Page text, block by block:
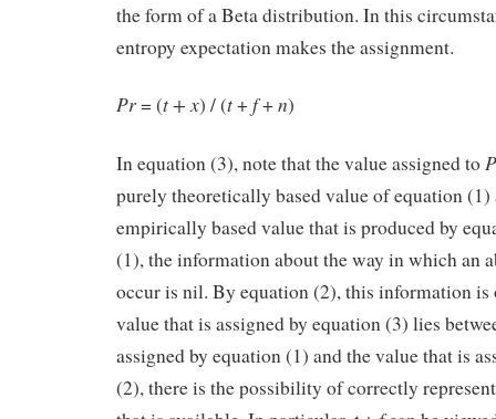
the form of a Beta distribution. In this
entropy expectation makes the assignment.
Pr= (t + x) / (t+f+n)
In equation (3), note that the value assigned to
purely theoretically based value of equation (1)
empirically based value that is produced by
(1), the information about the way in which an
occur is nil. By equation (2), this information is
value that is assigned by equation (3) lies
assigned by equation (1) and the value that is
(2), there is the possibility of correctly